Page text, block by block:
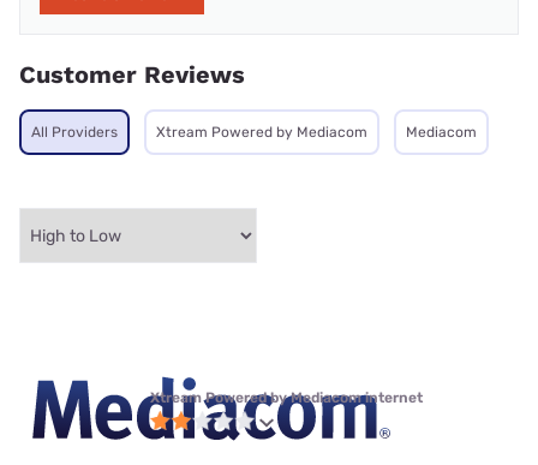
Customer Reviews
All Providers Xtream Powered by Mediacom Mediacom
Xtream Powered by Mediacom internet